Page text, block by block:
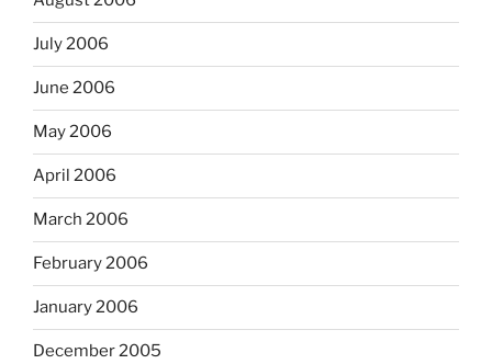
July 2006
June 2006
May 2006
April 2006
March 2006
February 2006
January 2006
December 2005